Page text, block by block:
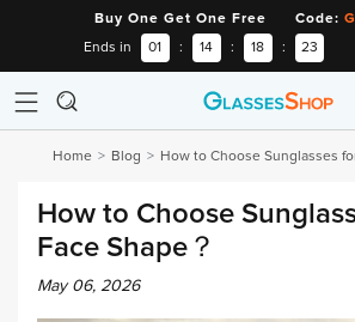
Buy One Get One Free Code:
Ends in 01 : 14 : 18 : 22
Home Blog How to Choose Sunglasses
How to Choose
Face Shape？
May 06, 2026